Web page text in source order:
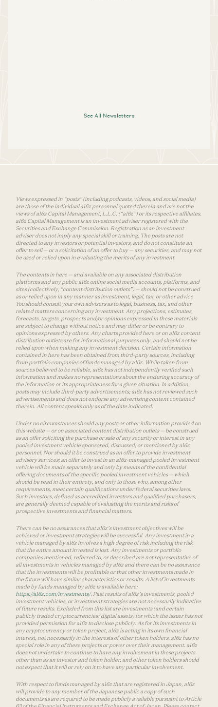
See All Newsletters
Views expressed in “posts” (including podcasts, videos, and social media)
are those of the individual a16z personnel quoted therein and are not the
views of a16z Capital Management, L.L.C. (“a16z”) or its respective affiliates.
a16z Capital Management is an investment adviser registered with the
Securities and Exchange Commission. Registration as an investment
adviser does not imply any special skill or training. The posts are not
directed to any investors or potential investors, and do not constitute an
offer to sell — or a solicitation of an offer to buy — any securities, and may not
be used or relied upon in evaluating the merits of any investment.
The contents in here — and available on any associated distribution
platforms and any public a16z online social media accounts, platforms, and
sites (collectively, “content distribution outlets”) — should not be construed
as or relied upon in any manner as investment, legal, tax, or other advice.
You should consult your own advisers as to legal, business, tax, and other
related matters concerning any investment. Any projections, estimates,
forecasts, targets, prospects and/or opinions expressed in these materials
are subject to change without notice and may differ or be contrary to
opinions expressed by others. Any charts provided here or on a16z content
distribution outlets are for informational purposes only, and should not be
relied upon when making any investment decision. Certain information
contained in here has been obtained from third-party sources, including
from portfolio companies of funds managed by a16z. While taken from
sources believed to be reliable, a16z has not independently verified such
information and makes no representations about the enduring accuracy of
the information or its appropriateness for a given situation. In addition,
posts may include third-party advertisements; a16z has not reviewed such
advertisements and does not endorse any advertising content contained
therein. All content speaks only as of the date indicated.
Under no circumstances should any posts or other information provided on
this website — or on associated content distribution outlets — be construed
as an offer soliciting the purchase or sale of any security or interest in any
pooled investment vehicle sponsored, discussed, or mentioned by a16z
personnel. Nor should it be construed as an offer to provide investment
advisory services; an offer to invest in an a16z-managed pooled investment
vehicle will be made separately and only by means of the confidential
offering documents of the specific pooled investment vehicles — which
should be read in their entirety, and only to those who, among other
requirements, meet certain qualifications under federal securities laws.
Such investors, defined as accredited investors and qualified purchasers,
are generally deemed capable of evaluating the merits and risks of
prospective investments and financial matters.
There can be no assurances that a16z’s investment objectives will be
achieved or investment strategies will be successful. Any investment in a
vehicle managed by a16z involves a high degree of risk including the risk
that the entire amount invested is lost. Any investments or portfolio
companies mentioned, referred to, or described are not representative of
all investments in vehicles managed by a16z and there can be no assurance
that the investments will be profitable or that other investments made in
the future will have similar characteristics or results. A list of investments
made by funds managed by a16z is available here:
https://a16z.com/investments/. Past results of a16z’s investments, pooled
investment vehicles, or investment strategies are not necessarily indicative
of future results. Excluded from this list are investments (and certain
publicly traded cryptocurrencies/ digital assets) for which the issuer has not
provided permission for a16z to disclose publicly. As for its investments in
any cryptocurrency or token project, a16z is acting in its own financial
interest, not necessarily in the interests of other token holders. a16z has no
special role in any of these projects or power over their management. a16z
does not undertake to continue to have any involvement in these projects
other than as an investor and token holder, and other token holders should
not expect that it will or rely on it to have any particular involvement.
With respect to funds managed by a16z that are registered in Japan, a16z
will provide to any member of the Japanese public a copy of such
documents as are required to be made publicly available pursuant to Article